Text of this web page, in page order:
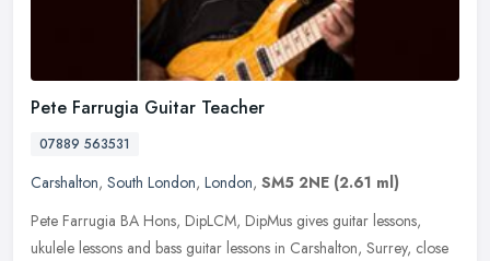
Pete Farrugia Guitar Teacher
07889 563531
Carshalton, South London, London, SM5 2NE (2.61 ml)
Pete Farrugia BA Hons, DipLCM, DipMus gives guitar lessons,
ukulele lessons and bass guitar lessons in Carshalton, Surrey, close